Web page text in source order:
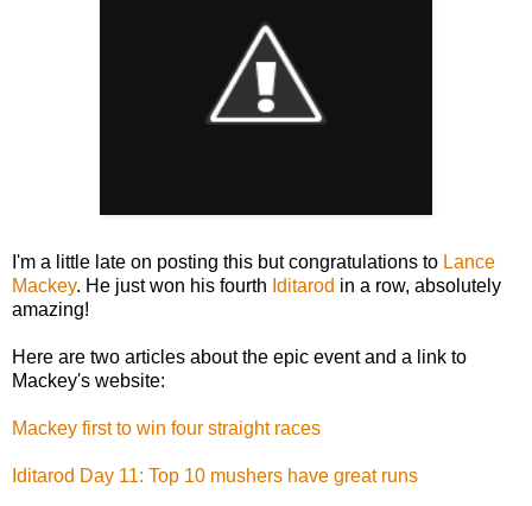
I'm a little late on posting this but congratulations to Lance
Mackey. He just won his fourth Iditarod in a row, absolutely
amazing!
Here are two articles about the epic event and a link to
Mackey's website:
Mackey first to win four straight races
Iditarod Day 11: Top 10 mushers have great runs